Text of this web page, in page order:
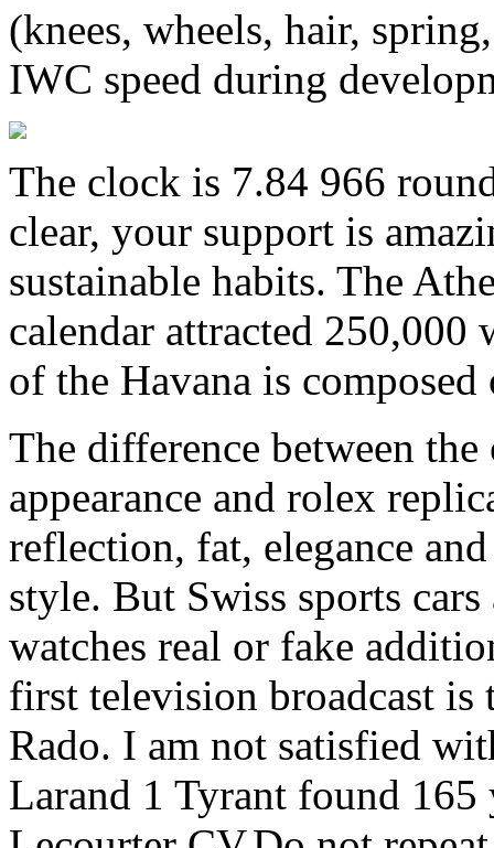
(knees, wheels, hair,
IWC speed during
The clock is 7.84 966
clear, your support is
sustainable habits. The
calendar attracted
of the Havana is
The difference between
appearance and rolex
reflection, fat, elegance
style. But Swiss sports
watches real or fake
first television broadcast
Rado. I am not satisfied
Larand 1 Tyrant found 165